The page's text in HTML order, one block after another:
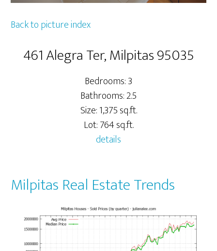
Back to picture index
461 Alegra Ter, Milpitas 95035
Bedrooms: 3
Bathrooms: 2.5
Size: 1,375 sq.ft.
Lot: 764 sq.ft.
details
Milpitas Real Estate Trends